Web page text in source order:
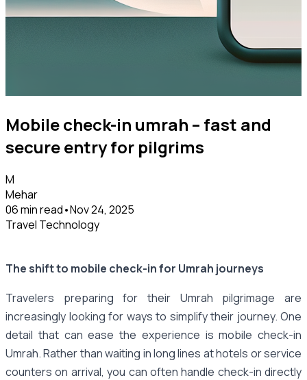
Mobile check-in umrah – fast and
secure entry for pilgrims
M
Mehar
06 min read•Nov 24, 2025
Travel Technology
The shift to mobile check-in for Umrah journeys
Travelers preparing for their Umrah pilgrimage are
increasingly looking for ways to simplify their journey. One
detail that can ease the experience is mobile check-in
Umrah. Rather than waiting in long lines at hotels or service
counters on arrival, you can often handle check-in directly